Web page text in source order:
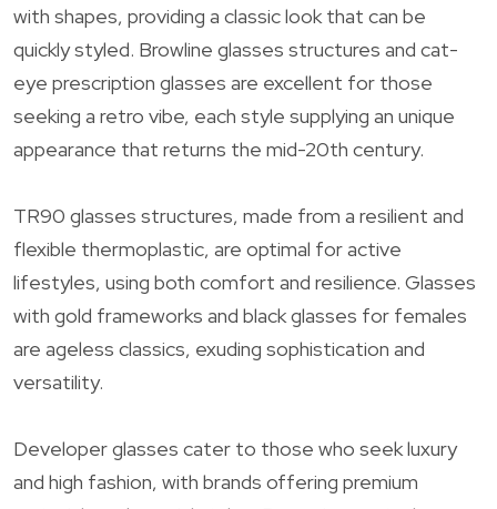
with shapes, providing a classic look that can be
quickly styled. Browline glasses structures and cat-
eye prescription glasses are excellent for those
seeking a retro vibe, each style supplying an unique
appearance that returns the mid-20th century.
TR90 glasses structures, made from a resilient and
flexible thermoplastic, are optimal for active
lifestyles, using both comfort and resilience. Glasses
with gold frameworks and black glasses for females
are ageless classics, exuding sophistication and
versatility.
Developer glasses cater to those who seek luxury
and high fashion, with brands offering premium